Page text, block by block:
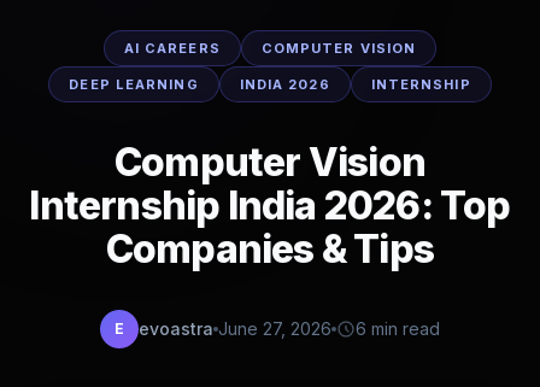
AI CAREERS COMPUTER VISION
DEEP LEARNING INDIA 2026 INTERNSHIP
Computer Vision
Internship India 2026: Top
Companies & Tips
E evoastra June 27, 2026 6 min read